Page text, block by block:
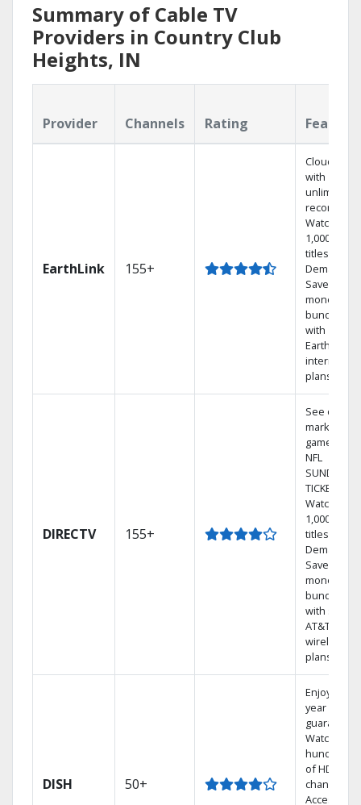
Summary of Cable TV
Providers in Country Club
Heights, IN
Provider Channels Rating
EarthLink 155+
Cloud DVR
with
unlimited
recordings
Watch
1,000s of
titles On
Demand
Save
money by
bundling
with
Earthlink
internet
plans
DIRECTV 155+
See out-of-
market
games on
NFL
SUNDAY
TICKET.
Watch
1,000s of
titles On
Demand.
Save
money by
bundling
with select
AT&T
wireless
plans.
DISH 50+
Enjoy a 2-
year price
guarantee.
Watch
hundreds
of HD
channels.
Access the